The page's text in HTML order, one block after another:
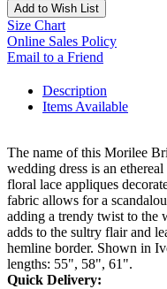
Add to Wish List
Size Chart
Online Sales Policy
Email to a Friend
Description
Items Available
The name of this Morilee
wedding dress is an
floral lace appliques
fabric allows for a
adding a trendy twist to the
adds to the sultry flair and
hemline border. Shown in
lengths: 55", 58", 61".
Quick Delivery: